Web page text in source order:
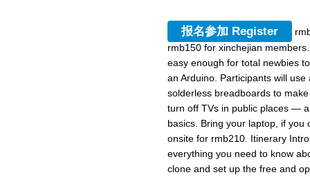
报名参加 Register
rmb150 for xinchejian
easy enough for total newbies
an Arduino. Participants will
solderless breadboards to
turn off TVs in public places —
basics. Bring your laptop, if you
onsite for rmb210. Itinerary
everything you need to know
clone and set up the free and